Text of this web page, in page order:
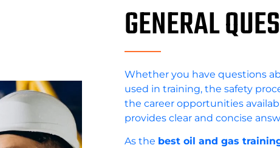
GENERAL
Whether you have questions
used in training, the safety
the career opportunities
provides clear and concise
As the best oil and gas